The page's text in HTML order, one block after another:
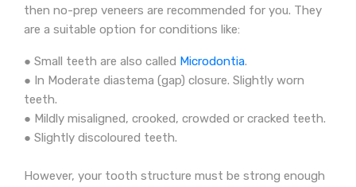
then no-prep veneers are recommended for you. They
are a suitable option for conditions like:
● Small teeth are also called Microdontia.
● In Moderate diastema (gap) closure. Slightly worn
teeth.
● Mildly misaligned, crooked, crowded or cracked teeth.
● Slightly discoloured teeth.
However, your tooth structure must be strong enough